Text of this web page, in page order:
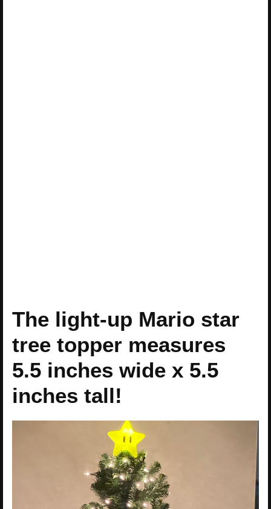
The light-up Mario star
tree topper measures
5.5 inches wide x 5.5
inches tall!